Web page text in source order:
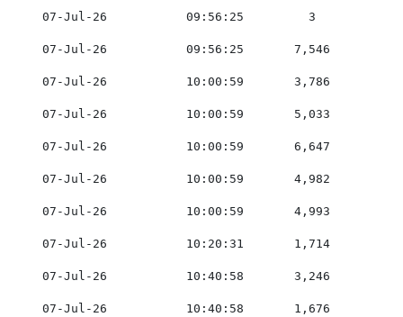
07-Jul-26           09:56:25         3
07-Jul-26           09:56:25       7,546
07-Jul-26           10:00:59       3,786
07-Jul-26           10:00:59       5,033
07-Jul-26           10:00:59       6,647
07-Jul-26           10:00:59       4,982
07-Jul-26           10:00:59       4,993
07-Jul-26           10:20:31       1,714
07-Jul-26           10:40:58       3,246
07-Jul-26           10:40:58       1,676